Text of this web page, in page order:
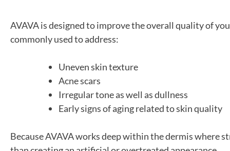
AVAVA is designed to improve the overall quality of
commonly used to address:
Uneven skin texture
Acne scars
Irregular tone as well as dullness
Early signs of aging related to skin quality
Because AVAVA works deep within the dermis where